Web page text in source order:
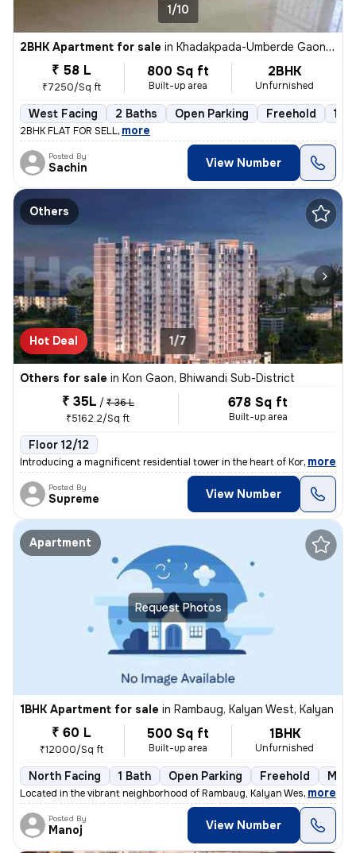
1/10
2BHK Apartment for sale in Khadakpada-Umberde Gaon, Kalyan West, Kalyan
₹ 58 L
₹7250/Sq ft
800 Sq ft
Built-up area
2BHK
Unfurnished
West Facing 2 Baths Open Parking Freehold 1
2BHK FLAT FOR SELL, more
Posted By
Sachin View Number
Others
Hot Deal 1/7
Others for sale in Kon Gaon, Bhiwandi Sub-District
₹ 35L / ₹ 36 L
₹5162.2/Sq ft
678 Sq ft
Built-up area
Floor 12/12
Introducing a magnificent residential tower in the heart of Kon Gaon,
, more
Posted By
Supreme View Number
Request Photos
Apartment
1BHK Apartment for sale in Rambaug, Kalyan West, Kalyan
₹ 60 L
₹12000/Sq ft
500 Sq ft
Built-up area
1BHK
Unfurnished
North Facing 1 Bath Open Parking Freehold
Located in the vibrant neighborhood of Rambaug, Kalyan West, Kalyan, t
, more
Posted By
Manoj View Number